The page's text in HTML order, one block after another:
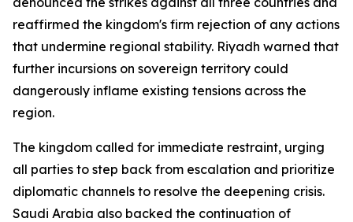
reaffirmed the kingdom's firm rejection of any actions
that undermine regional stability. Riyadh warned that
further incursions on sovereign territory could
dangerously inflame existing tensions across the
region.
The kingdom called for immediate restraint, urging
all parties to step back from escalation and prioritize
diplomatic channels to resolve the deepening crisis.
Saudi Arabia also backed the continuation of